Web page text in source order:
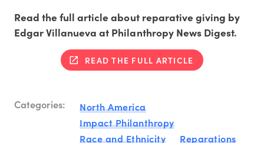
Read the full article about reparative giving by
Edgar Villanueva at Philanthropy News Digest.
READ THE FULL ARTICLE
Categories:
North America
Impact Philanthropy
Race and Ethnicity
Reparations